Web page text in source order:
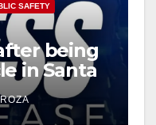
SAFETY
being
in Santa